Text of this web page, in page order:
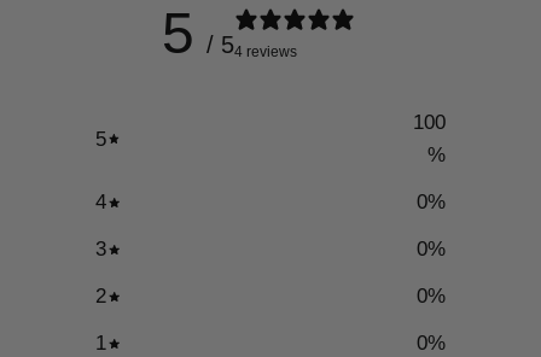
5 / 54 reviews
5
100
%
4 0%
3 0%
2 0%
1 0%